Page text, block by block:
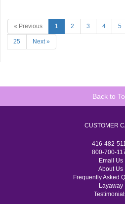
« Previous 1 2 3 4 5
25 Next »
Back to
CUSTOMER
416-482-
800-700-
Email Us
About Us
Frequently Asked
Layaway